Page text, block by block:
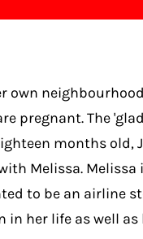
own
pregnant. The
months old,
Melissa.
to be an airline
her life as well